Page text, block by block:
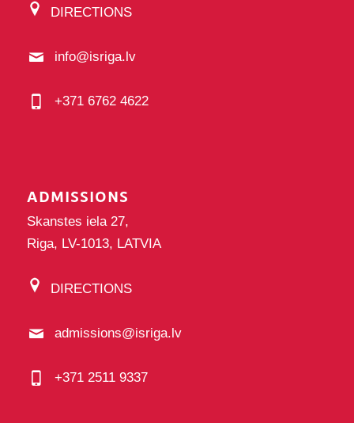
DIRECTIONS
info@isriga.lv
+371 6762 4622
ADMISSIONS
Skanstes iela 27,
Riga, LV-1013, LATVIA
DIRECTIONS
admissions@isriga.lv
+371 2511 9337